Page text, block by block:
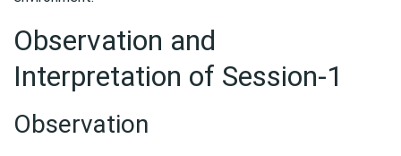
Observation and
Interpretation of Session-1
Observation